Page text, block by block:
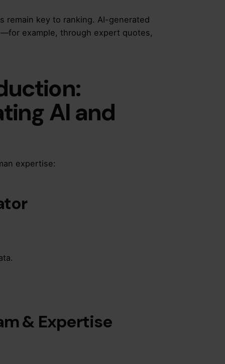
remain key to ranking. AI-generated
example, through expert quotes,
AI and
expertise:
& Expertise